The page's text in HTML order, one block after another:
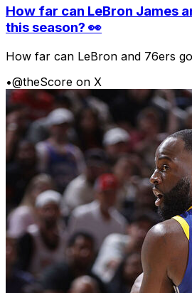
How far can LeBron James
this season? 👀
How far can LeBron and 76ers
•@theScore on X